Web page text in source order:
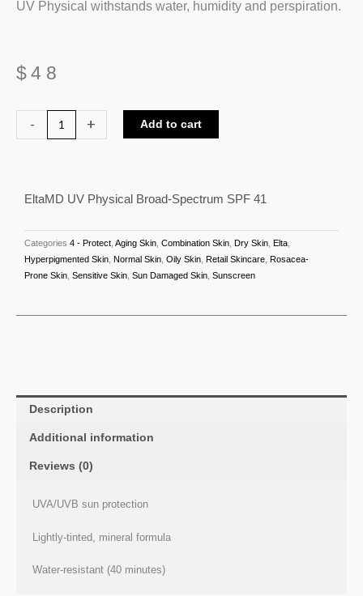
UV Physical withstands water, humidity and perspiration.
$48
-
UV
Spectrum
41
quantity
+ Add to cart
EltaMD UV Physical Broad-Spectrum SPF 41
Categories 4 - Protect Aging Skin Combination Skin Dry Skin Elta
Hyperpigmented Skin Normal Skin Oily Skin Retail Skincare
Rosacea-
Prone Skin Sensitive Skin Sun Damaged Skin Sunscreen
Description
Additional information
Reviews (0)
UVA/UVB sun protection
Lightly-tinted, mineral formula
Water-resistant (40 minutes)